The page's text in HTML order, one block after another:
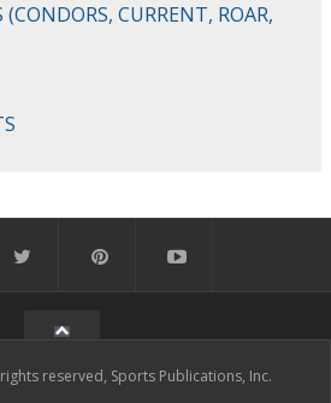
CURRENT, ROAR,
reserved, Sports Publications, Inc.